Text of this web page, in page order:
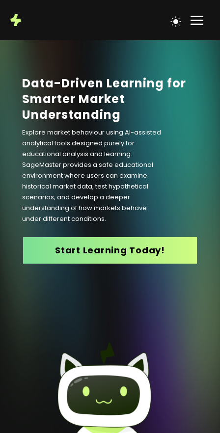
Data-Driven Learning for
Smarter Market
Understanding
Explore market behaviour using AI-assisted
analytical tools designed purely for
educational analysis and learning.
SageMaster provides a safe educational
environment where users can examine
historical market data, test hypothetical
scenarios, and develop a deeper
understanding of how markets behave
under different conditions.
Start Learning Today!